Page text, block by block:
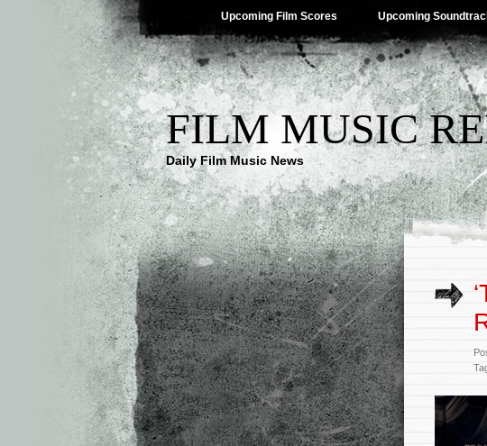
Upcoming Film Scores Upcoming
FILM MUSIC
Daily Film Music News